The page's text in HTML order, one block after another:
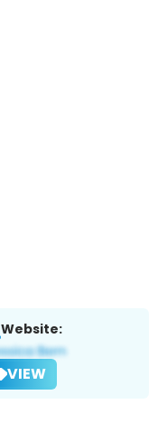
Website:
VIEW